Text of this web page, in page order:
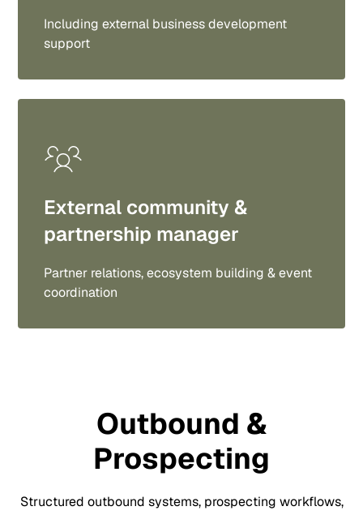
Including external business development
support
External community &
partnership manager
Partner relations, ecosystem building & event
coordination
Outbound &
Prospecting
Structured outbound systems, prospecting workflows,